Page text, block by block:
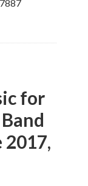
for
2017,